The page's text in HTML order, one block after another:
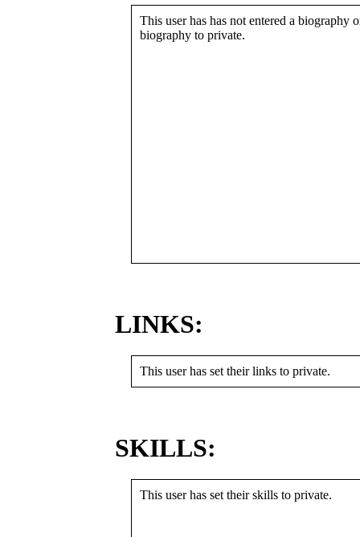
This user has has not entered a biography
biography to private.
LINKS:
This user has set their links to private.
SKILLS:
This user has set their skills to private.